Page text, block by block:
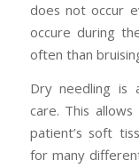
does not occur
occure during
often than
Dry needling is
care. This
patient’s soft
for many